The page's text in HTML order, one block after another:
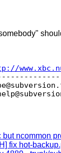
ncommon
fix hot-